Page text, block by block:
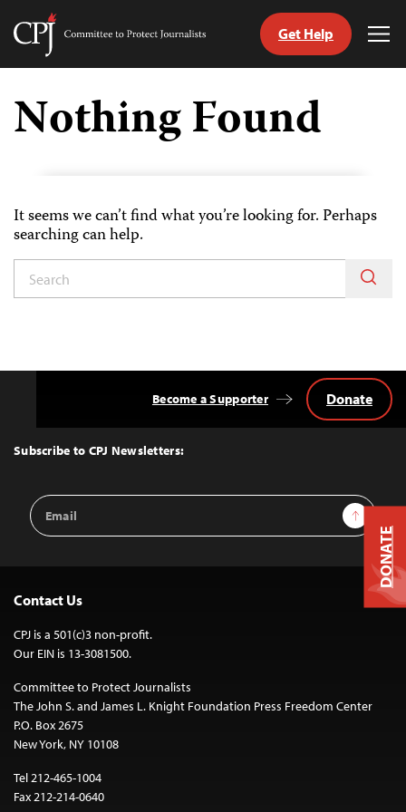
Skip
content
Committee
Journalists
Get Help
Nothing Found
It seems we can’t find what you’re looking for. Perhaps
searching can help.
Top
Subscribe to CPJ Newsletters:
Email
Address
Sign Up
Become a Supporter Donate
Contact Us
CPJ is a 501(c)3 non-profit.
Our EIN is 13-3081500.
Committee to Protect Journalists
The John S. and James L. Knight Foundation Press Freedom Center
P.O. Box 2675
New York, NY 10108
Tel 212-465-1004
Fax 212-214-0640
DONATE